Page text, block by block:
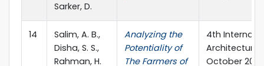
Sarker, D.
14
Salim, A. B.,
Disha, S. S.,
Rahman, H.
Analyzing the
Potentiality of
The Farmers of
4th
Architecture
October